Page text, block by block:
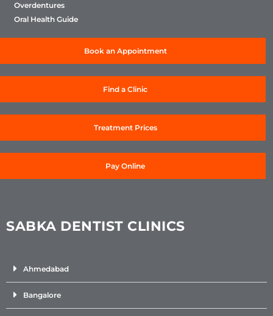
Overdentures
Oral Health Guide
Book an Appointment
Find a Clinic
Treatment Prices
Pay Online
SABKA DENTIST CLINICS
Ahmedabad
Bangalore